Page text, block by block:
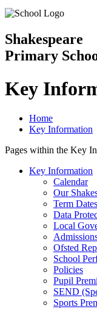
Shakespeare
Primary
Key
Home
Key Information
Pages within the Key
Key Information
Calendar
Our
Term Dates
Data
Local
Ofsted
School
Policies
Pupil
SEND
Sports